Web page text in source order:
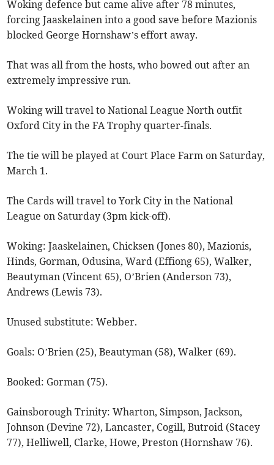
Woking defence but came alive after 78 minutes,
forcing Jaaskelainen into a good save before Mazionis
blocked George Hornshaw’s effort away.
That was all from the hosts, who bowed out after an
extremely impressive run.
Woking will travel to National League North outfit
Oxford City in the FA Trophy quarter-finals.
The tie will be played at Court Place Farm on Saturday,
March 1.
The Cards will travel to York City in the National
League on Saturday (3pm kick-off).
Woking: Jaaskelainen, Chicksen (Jones 80), Mazionis,
Hinds, Gorman, Odusina, Ward (Effiong 65), Walker,
Beautyman (Vincent 65), O’Brien (Anderson 73),
Andrews (Lewis 73).
Unused substitute: Webber.
Goals: O’Brien (25), Beautyman (58), Walker (69).
Booked: Gorman (75).
Gainsborough Trinity: Wharton, Simpson, Jackson,
Johnson (Devine 72), Lancaster, Cogill, Butroid (Stacey
77), Helliwell, Clarke, Howe, Preston (Hornshaw 76).